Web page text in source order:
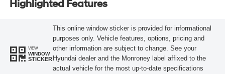
Highlighted Features
VIEW
WINDOW
STICKER
This online window sticker is provided for informational
purposes only. Vehicle features, options, pricing and
other information are subject to change. See your
Hyundai dealer and the Monroney label affixed to the
actual vehicle for the most up-to-date specifications